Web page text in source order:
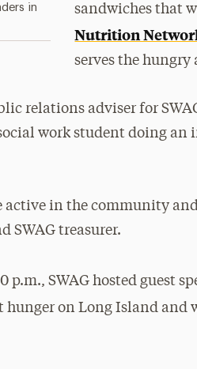
in
sandwiches that
Nutrition
serves the hungry
relations adviser for
work student doing
active in the community
SWAG treasurer.
p.m., SWAG hosted guest
hunger on Long Island and